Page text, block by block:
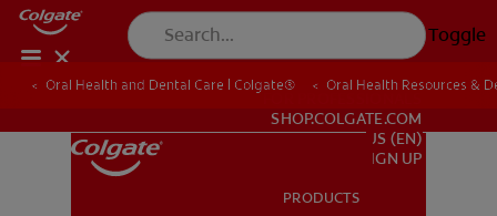
Toggle
SHOP.COLGATE.COM
US (EN)
SIGN UP
PRODUCTS
Oral Health and Dental Care | Colgate® Oral Health Resources &